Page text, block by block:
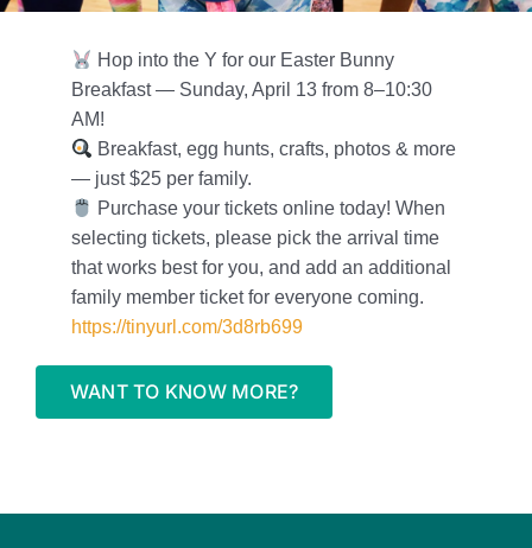
Foundation
Contact Us
Member Login
Hop into the Y for our Easter Bunny
Breakfast — Sunday, April 13 from 8–10:30
AM!
Breakfast, egg hunts, crafts, photos & more
— just $25 per family.
Purchase your tickets online today! When
selecting tickets, please pick the arrival time
that works best for you, and add an additional
family member ticket for everyone coming.
https://tinyurl.com/3d8rb699
WANT TO KNOW MORE?